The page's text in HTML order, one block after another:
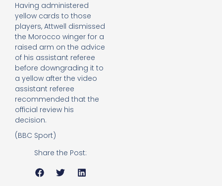
Having administered
yellow cards to those
players, Attwell dismissed
the Morocco winger for a
raised arm on the advice
of his assistant referee
before downgrading it to
a yellow after the video
assistant referee
recommended that the
official review his
decision.
(BBC Sport)
Share the Post: